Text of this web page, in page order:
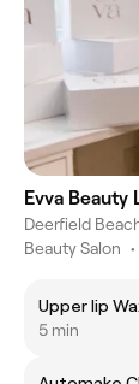
Evva Beauty
Deerfield
Beauty Salon •
Upper lip
5 min